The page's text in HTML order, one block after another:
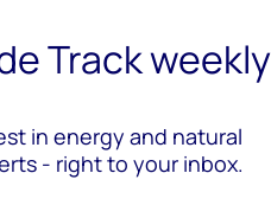
Track weekly
in energy and natural
- right to your inbox.